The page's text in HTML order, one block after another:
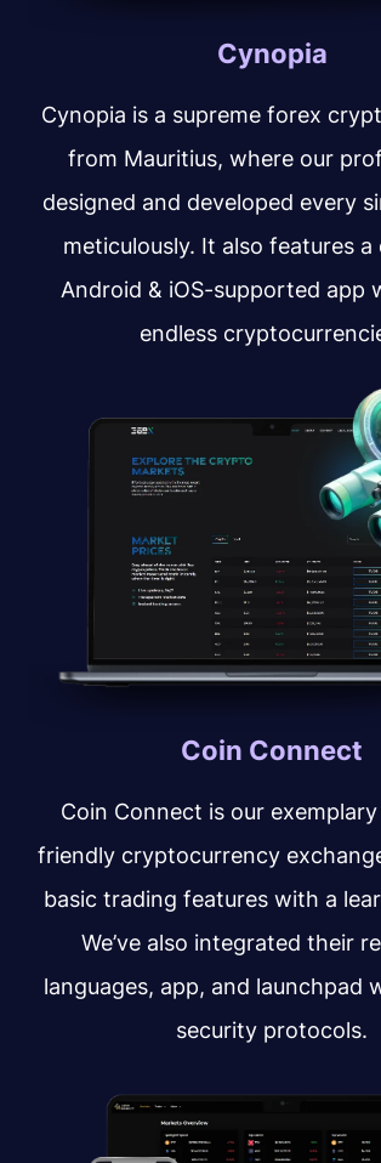
Cynopia
Cynopia is a supreme forex
from Mauritius, where our
designed and developed every
meticulously. It also features a
Android & iOS-supported app
endless
Coin Connect
Coin Connect is our
friendly cryptocurrency
basic trading features with a
We’ve also integrated their
languages, app, and launchpad
security protocols.